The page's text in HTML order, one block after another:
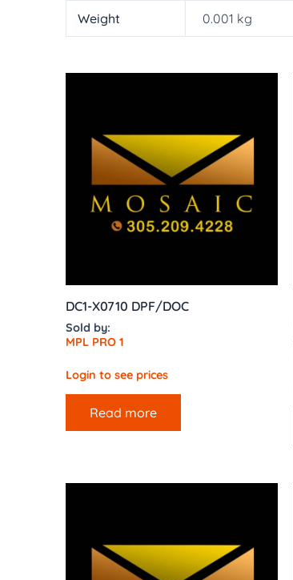
Weight 0.001 kg
DC1-X0710 DPF/DOC
Sold by:
MPL PRO 1
Login to see prices
Read more